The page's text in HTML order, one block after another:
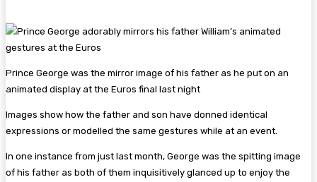
Prince George was the mirror image of his father as he put on an
animated display at the Euros final last night
Images show how the father and son have donned identical
expressions or modelled the same gestures while at an event.
In one instance from just last month, George was the spitting image
of his father as both of them inquisitively glanced up to enjoy the